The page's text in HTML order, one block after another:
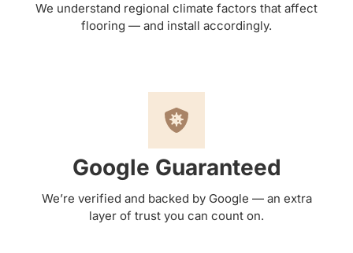
We understand regional climate factors that affect
flooring — and install accordingly.
Google Guaranteed
We’re verified and backed by Google — an extra
layer of trust you can count on.